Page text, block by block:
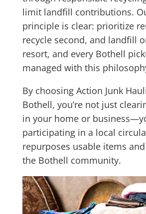
limit landfill contributions.
principle is clear: prioritize
recycle second, and landfill
resort, and every Bothell
managed with this
By choosing Action Junk
Bothell, you’re not just
in your home or
participating in a local
repurposes usable items
the Bothell community.